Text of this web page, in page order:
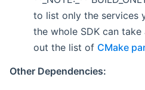
to list only the services
the whole SDK can
out the list of CMake
Other Dependencies: